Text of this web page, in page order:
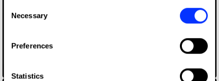
the Privacy trigger icon.
Collect information about your geographical location
Identify your device by actively scanning it for
Selection
Necessary
Preferences
Statistics